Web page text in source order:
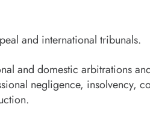
and international tribunals.
and domestic arbitrations
negligence, insolvency,